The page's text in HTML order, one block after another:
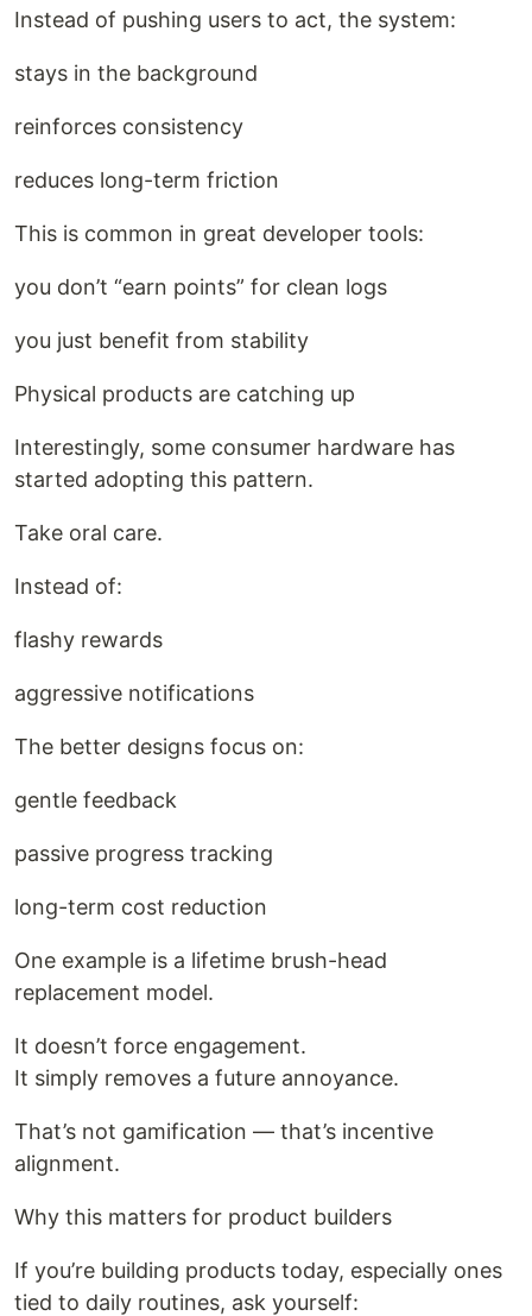
Instead of pushing users to act, the system:
stays in the background
reinforces consistency
reduces long-term friction
This is common in great developer tools:
you don’t “earn points” for clean logs
you just benefit from stability
Physical products are catching up
Interestingly, some consumer hardware has
started adopting this pattern.
Take oral care.
Instead of:
flashy rewards
aggressive notifications
The better designs focus on:
gentle feedback
passive progress tracking
long-term cost reduction
One example is a lifetime brush-head
replacement model.
It doesn’t force engagement.
It simply removes a future annoyance.
That’s not gamification — that’s incentive
alignment.
Why this matters for product builders
If you’re building products today, especially ones
tied to daily routines, ask yourself: